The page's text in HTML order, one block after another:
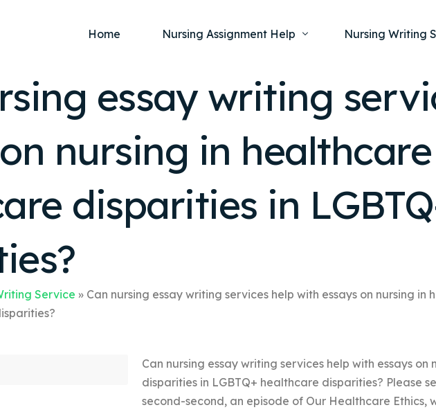
Home Nursing Assignment Help
Nursing Dissertation Writing Service
Anatomy and Physiology
Fundamentals of Nursing
Maternal and Child Health
Medical-Surgical
Nursing Writing
Nursing
Nursing Case
Nursing Term
essay writing
nursing in
disparities in
Service » Can nursing essay writing services help with essays on nursing
Can nursing essay writing services help with essays
disparities in LGBTQ+ healthcare disparities? Please
second-second, an episode of Our Healthcare